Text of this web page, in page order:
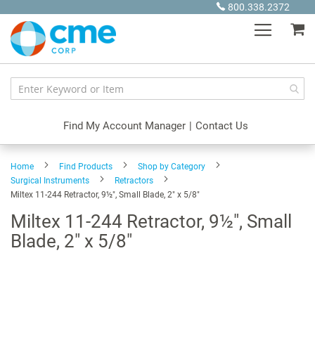
Content
800.338.2372
Find My Account Manager | Contact Us
Home Find Products
Shop by Category
Surgical Instruments
Retractors
Miltex 11-244 Retractor, 9½", Small Blade, 2" x 5/8"
Miltex 11-244 Retractor, 9½", Small
Blade, 2" x 5/8"